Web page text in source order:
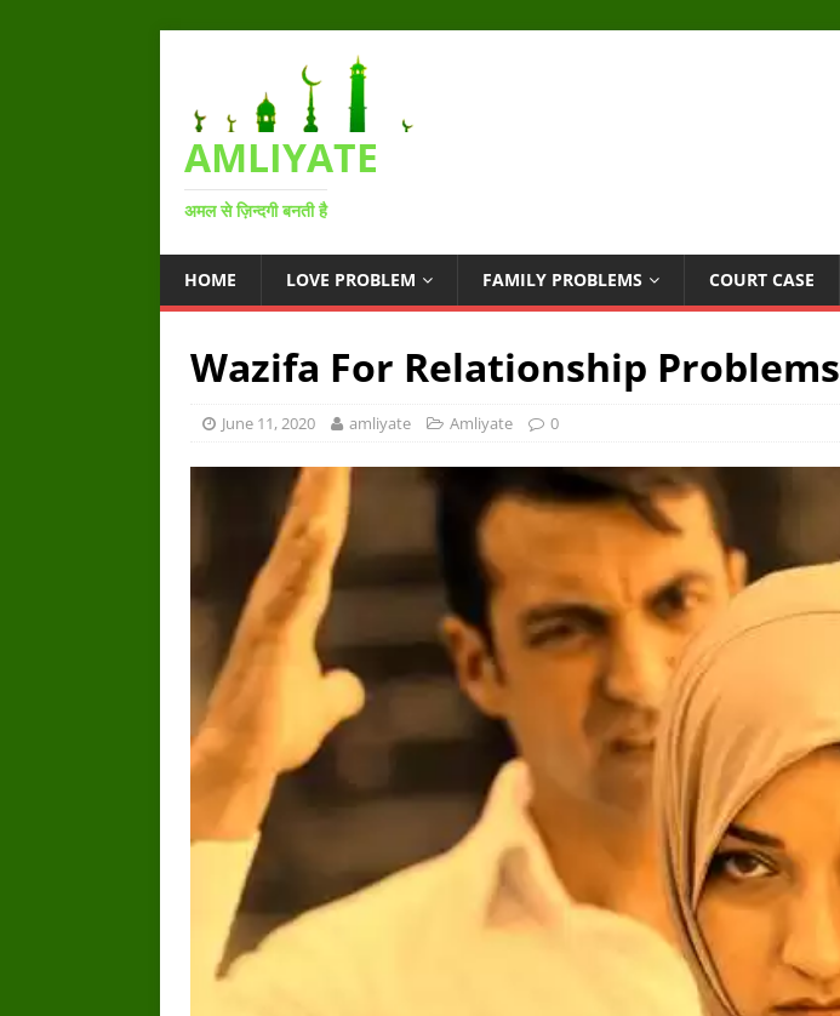
AMLIYATE
अमल से ज़िन्दगी बनती है
HOME LOVE PROBLEM FAMILY PROBLEMS COURT CASE
Wazifa For Relationship Problems
June 11, 2020 amliyate Amliyate 0